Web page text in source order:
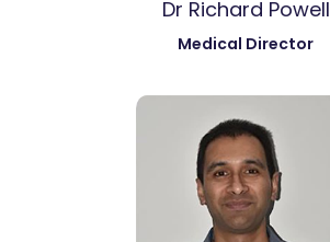
Dr Richard Powell
Medical Director